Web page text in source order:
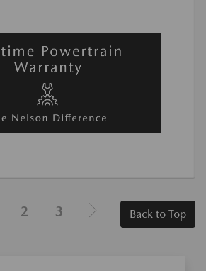
2 3 Back to Top